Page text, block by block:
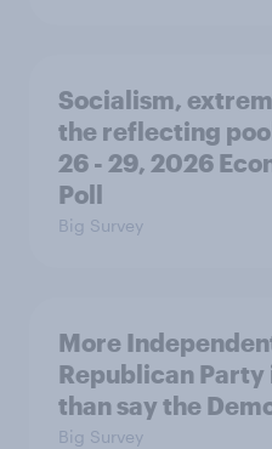
Socialism,
the reflecting
26 - 29, 2026
Poll
Big Survey
More
Republican
than say the
Big Survey